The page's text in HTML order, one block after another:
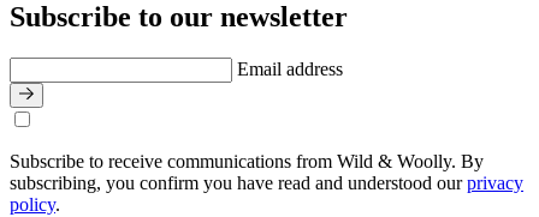
Subscribe to our newsletter
Email address
Subscribe to receive communications from Wild & Woolly. By
subscribing, you confirm you have read and understood ourprivacy
policy.